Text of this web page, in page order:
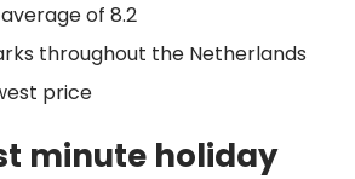
of 8.2
throughout the Netherlands
price
minute holiday